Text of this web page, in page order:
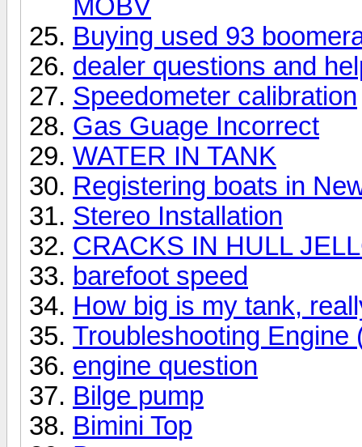
MOBV
Buying used 93
dealer questions and
Speedometer calibration
Gas Guage Incorrect
WATER IN TANK
Registering boats in
Stereo Installation
CRACKS IN HULL
barefoot speed
How big is my tank,
Troubleshooting Engine
engine question
Bilge pump
Bimini Top